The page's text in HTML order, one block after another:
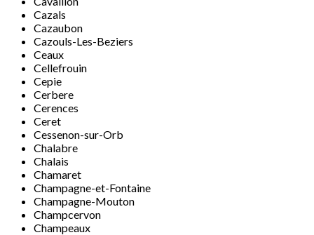
Cazals
Cazaubon
Cazouls-Les-Beziers
Ceaux
Cellefrouin
Cepie
Cerbere
Cerences
Ceret
Cessenon-sur-Orb
Chalabre
Chalais
Chamaret
Champagne-et-Fontaine
Champagne-Mouton
Champcervon
Champeaux